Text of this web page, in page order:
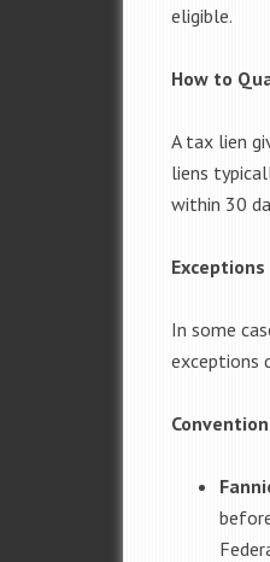
eligible.
How to
A tax lien
liens
within 30
In some
exceptions